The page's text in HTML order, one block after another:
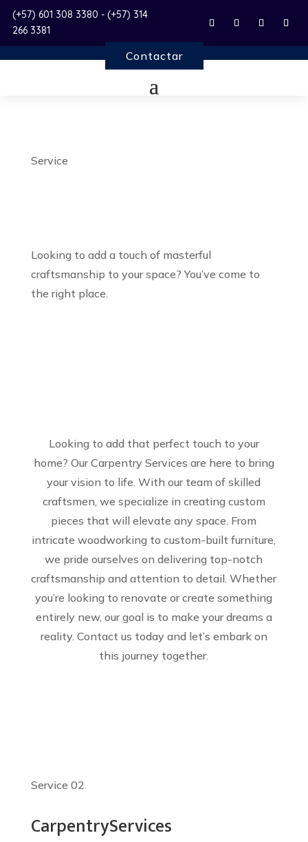
(+57) 601 308 3380 - (+57) 314
266 3381
Contactar
Service
Looking to add a touch of masterful
craftsmanship to your space? You’ve come to
the right place.
Looking to add that perfect touch to your
home? Our Carpentry Services are here to bring
your vision to life. With our team of skilled
craftsmen, we specialize in creating custom
pieces that will elevate any space. From
intricate woodworking to custom-built furniture,
we pride ourselves on delivering top-notch
craftsmanship and attention to detail. Whether
you’re looking to renovate or create something
entirely new, our goal is to make your dreams a
reality. Contact us today and let’s embark on
this journey together.
Service 02
CarpentryServices